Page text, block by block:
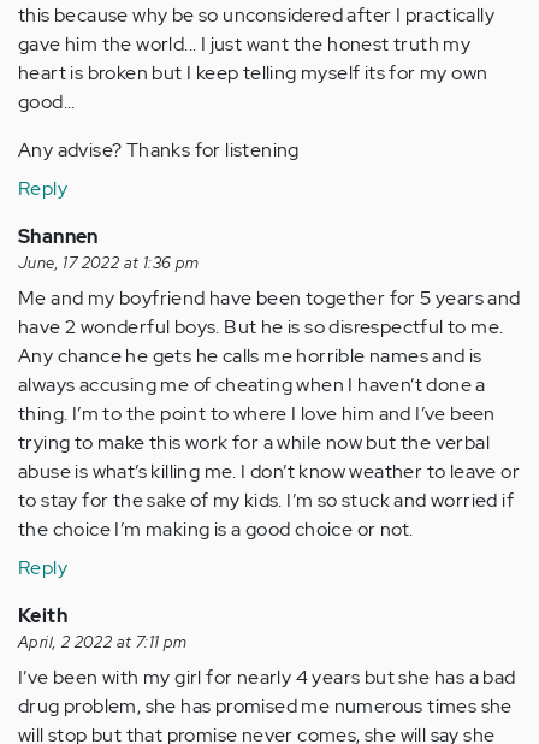
this because why be so unconsidered after I practically
gave him the world... I just want the honest truth my
heart is broken but I keep telling myself its for my own
good...
Any advise? Thanks for listening
Reply
Shannen
June, 17 2022 at 1:36 pm
Me and my boyfriend have been together for 5 years and
have 2 wonderful boys. But he is so disrespectful to me.
Any chance he gets he calls me horrible names and is
always accusing me of cheating when I haven’t done a
thing. I’m to the point to where I love him and I’ve been
trying to make this work for a while now but the verbal
abuse is what’s killing me. I don’t know weather to leave or
to stay for the sake of my kids. I’m so stuck and worried if
the choice I’m making is a good choice or not.
Reply
Keith
April, 2 2022 at 7:11 pm
I’ve been with my girl for nearly 4 years but she has a bad
drug problem, she has promised me numerous times she
will stop but that promise never comes, she will say she